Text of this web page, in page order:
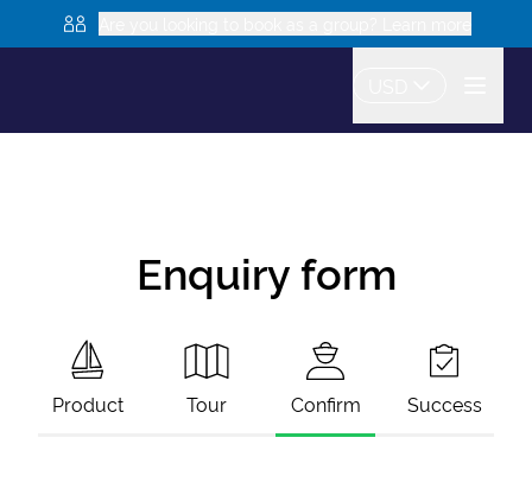
Enquiry form
Product Tour Confirm Success